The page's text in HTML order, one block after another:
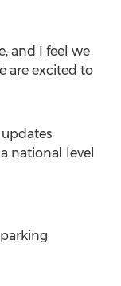
and I feel we
are excited to
national level